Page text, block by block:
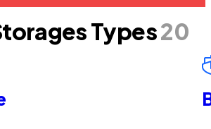
Types20